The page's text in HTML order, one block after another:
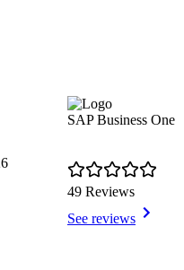
SAP Business One
49 Reviews
See reviews